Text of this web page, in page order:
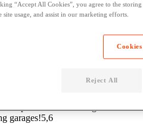
push toward sustainable
a future with fewer cars.
shared or green transport
facilities to question their place in
for example, is actively seeking
since the devastation of
ridership was at 65% of
average parking rate is $69 per
some savvy Manhattan
per month – totaling $580 – as
garages!5,6
“Accept All Cookies”, you agree to the
site usage, and assist in our marketing efforts.
Reject All